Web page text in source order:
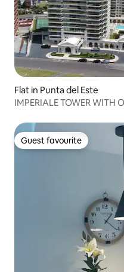
Flat in Punta del Este
IMPERIALE TOWER WITH
Guest favourite
Guest favourite